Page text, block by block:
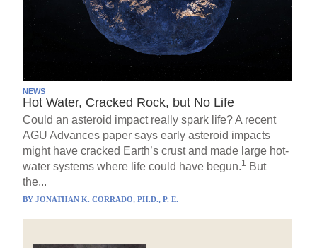
NEWS
Hot Water, Cracked Rock, but No Life
Could an asteroid impact really spark life? A recent
AGU Advances paper says early asteroid impacts
might have cracked Earth’s crust and made large hot-
water systems where life could have begun.1 But
the...
BYJONATHAN K. CORRADO, PH.D., P. E.